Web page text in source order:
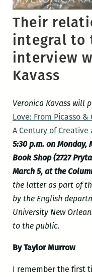
Their
integral to
interview
Kavass
Veronica Kavass will
Love: From Picasso
A Century of
5:30 p.m. on
Book Shop (2727
March 5, at the
the latter as part of
by the English
University New
to the public.
By Taylor Murrow
I remember the first